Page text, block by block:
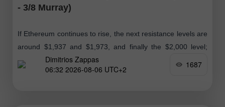
- 3/8 Murray)
If Ethereum continues to rise, the next resistance levels are
around $1,937 and $1,973, and finally the $2,000 level;
therefore, we will look for buying opportunities in the
coming days
Dimitrios Zappas
06:32 2026-08-06 UTC+2
1687